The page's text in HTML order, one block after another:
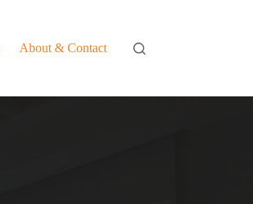
About & Contact